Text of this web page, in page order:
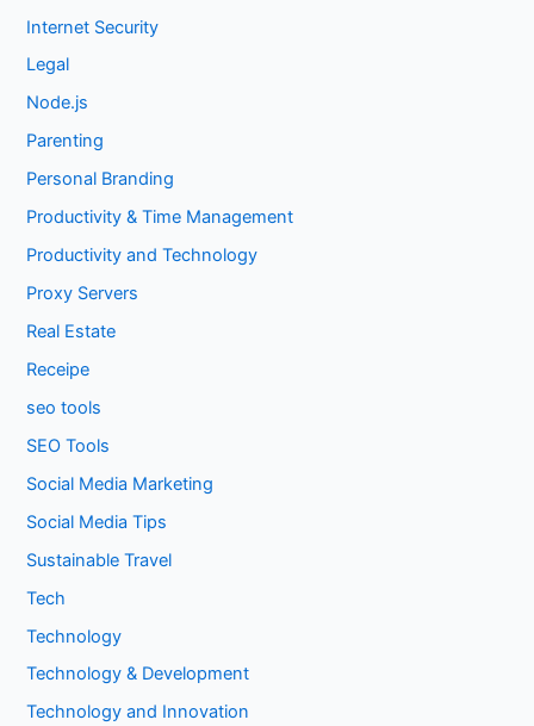
Internet Security
Legal
Node.js
Parenting
Personal Branding
Productivity & Time Management
Productivity and Technology
Proxy Servers
Real Estate
Receipe
seo tools
SEO Tools
Social Media Marketing
Social Media Tips
Sustainable Travel
Tech
Technology
Technology & Development
Technology and Innovation